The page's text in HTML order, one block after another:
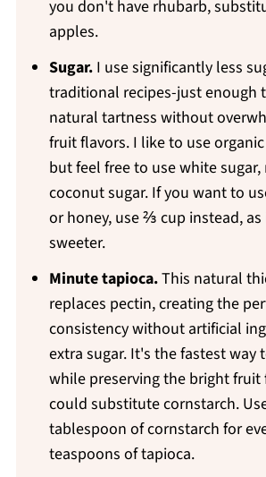
you don't have rhubarb,
apples.
Sugar.I use significantly less
traditional recipes-just enough
natural tartness without
fruit flavors. I like to use
but feel free to use white sugar,
coconut sugar. If you want to
or honey, use ⅔ cup instead,
sweeter.
Minute tapioca.This natural
replaces pectin, creating the
consistency without artificial
extra sugar. It's the fastest way
while preserving the bright fruit
could substitute cornstarch.
tablespoon of cornstarch for
teaspoons of tapioca.